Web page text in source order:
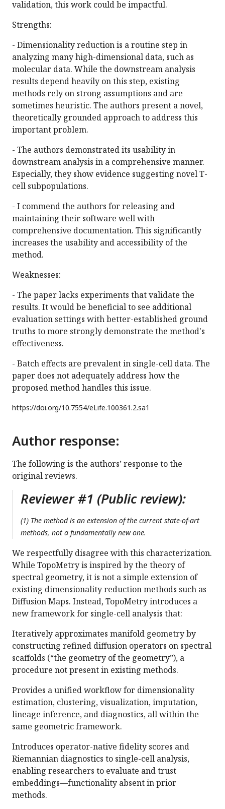
validation, this work could be impactful.
Strengths:
- Dimensionality reduction is a routine step in
analyzing many high-dimensional data, such as
molecular data. While the downstream analysis
results depend heavily on this step, existing
methods rely on strong assumptions and are
sometimes heuristic. The authors present a novel,
theoretically grounded approach to address this
important problem.
- The authors demonstrated its usability in
downstream analysis in a comprehensive manner.
Especially, they show evidence suggesting novel T-
cell subpopulations.
- I commend the authors for releasing and
maintaining their software well with
comprehensive documentation. This significantly
increases the usability and accessibility of the
method.
Weaknesses:
- The paper lacks experiments that validate the
results. It would be beneficial to see additional
evaluation settings with better-established ground
truths to more strongly demonstrate the method's
effectiveness.
- Batch effects are prevalent in single-cell data. The
paper does not adequately address how the
proposed method handles this issue.
https://doi.org/10.7554/eLife.100361.2.sa1
Author response:
The following is the authors’ response to the
original reviews.
Reviewer #1 (Public review):
(1) The method is an extension of the current state-of-art
methods, not a fundamentally new one.
We respectfully disagree with this characterization.
While TopoMetry is inspired by the theory of
spectral geometry, it is not a simple extension of
existing dimensionality reduction methods such as
Diffusion Maps. Instead, TopoMetry introduces a
new framework for single-cell analysis that:
Iteratively approximates manifold geometry by
constructing refined diffusion operators on spectral
scaffolds (“the geometry of the geometry”), a
procedure not present in existing methods.
Provides a unified workflow for dimensionality
estimation, clustering, visualization, imputation,
lineage inference, and diagnostics, all within the
same geometric framework.
Introduces operator-native fidelity scores and
Riemannian diagnostics to single-cell analysis,
enabling researchers to evaluate and trust
embeddings—functionality absent in prior
methods.